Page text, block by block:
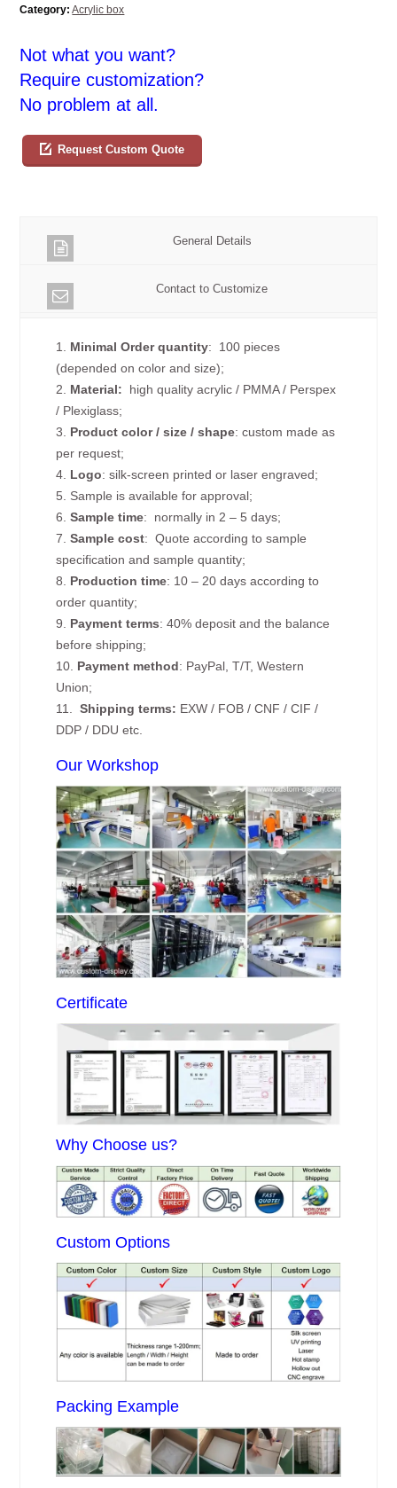
Category: Acrylic box
Not what you want?
Require customization?
No problem at all.
Request Custom Quote
General Details
Contact to Customize
1. Minimal Order quantity: 100 pieces
(depended on color and size);
2. Material: high quality acrylic / PMMA / Perspex
/ Plexiglass;
3. Product color / size / shape: custom made as
per request;
4. Logo: silk-screen printed or laser engraved;
5. Sample is available for approval;
6.Sample time: normally in 2 – 5 days;
7.Sample cost: Quote according to sample
specification and sample quantity;
8. Production time: 10 – 20 days according to
order quantity;
9. Payment terms: 40% deposit and the balance
before shipping;
10. Payment method: PayPal, T/T, Western
Union;
11.Shipping terms: EXW / FOB / CNF / CIF /
DDP / DDU etc.
Our Workshop
Certificate
Why Choose us?
Custom Options
Packing Example